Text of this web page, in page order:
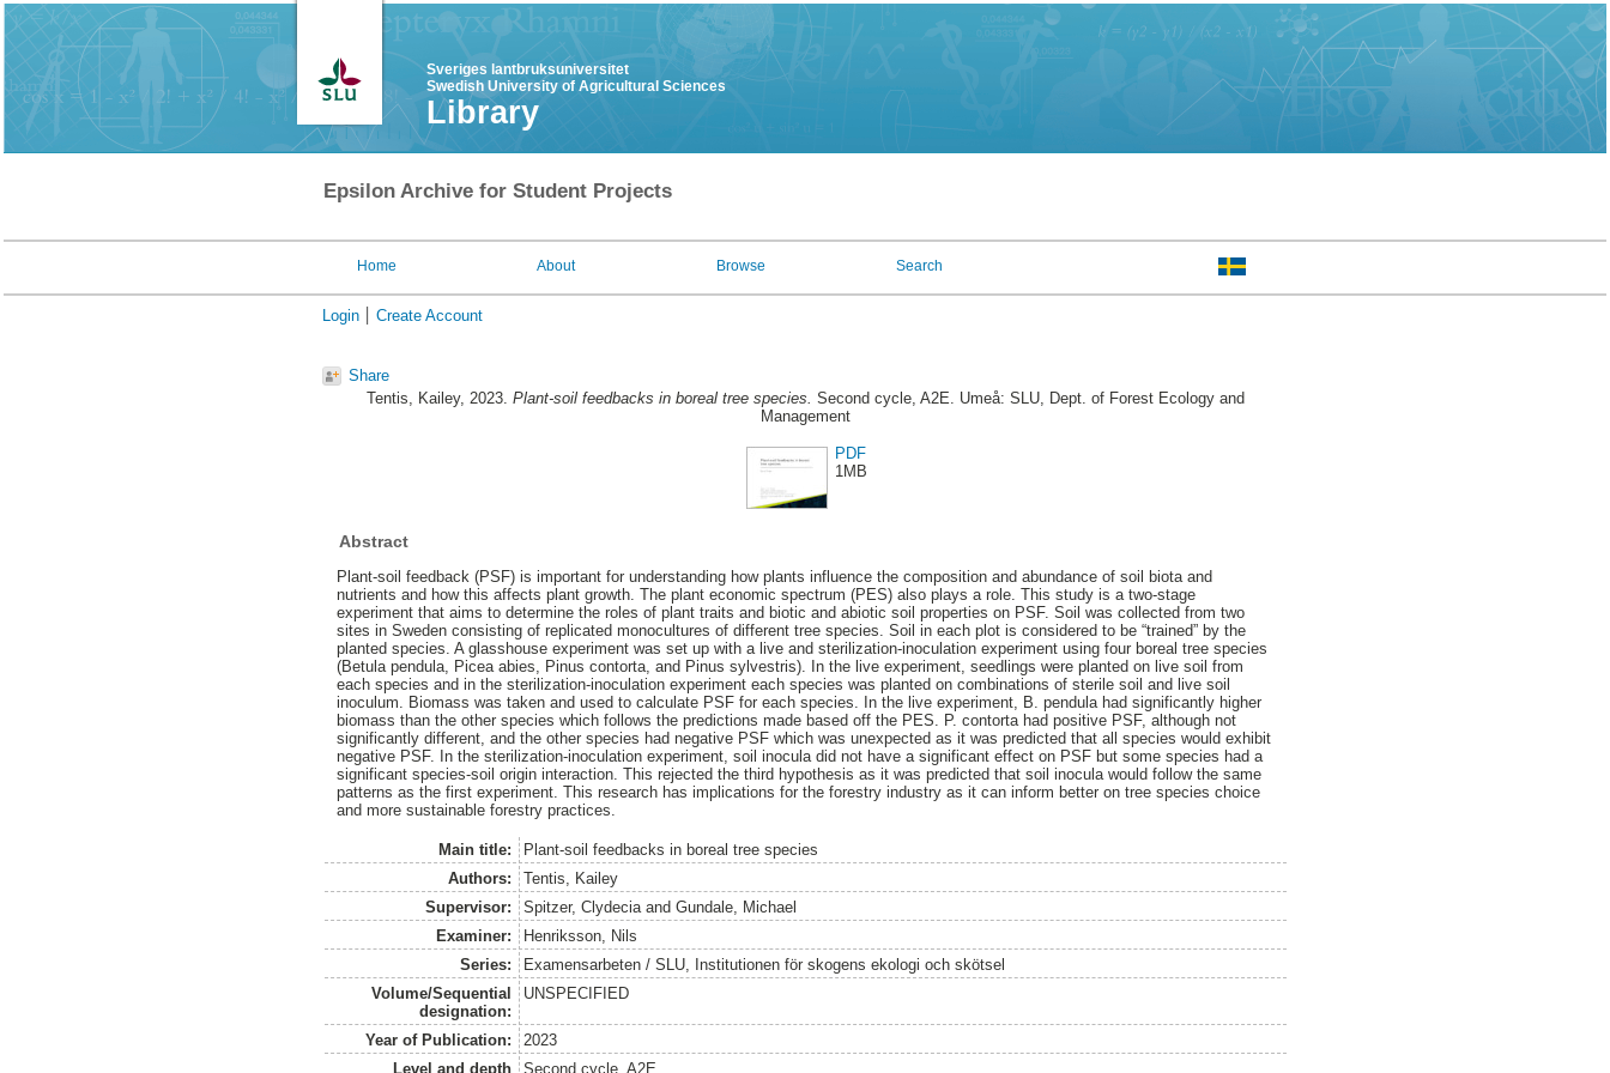
Sveriges lantbruksuniversitet
Swedish University of Agricultural Sciences
Library
Epsilon Archive for Student Projects
Home About Browse Search
Login Create Account
Share
Tentis, Kailey, 2023. Plant-soil feedbacks in boreal tree species. Second cycle, A2E. Umeå: SLU, Dept. of Forest Ecology and
Management
PDF
1MB
Abstract
Plant-soil feedback (PSF) is important for understanding how plants influence the composition and abundance of soil biota and
nutrients and how this affects plant growth. The plant economic spectrum (PES) also plays a role. This study is a two-stage
experiment that aims to determine the roles of plant traits and biotic and abiotic soil properties on PSF. Soil was collected from two
sites in Sweden consisting of replicated monocultures of different tree species. Soil in each plot is considered to be “trained” by the
planted species. A glasshouse experiment was set up with a live and sterilization-inoculation experiment using four boreal tree species
(Betula pendula, Picea abies, Pinus contorta, and Pinus sylvestris). In the live experiment, seedlings were planted on live soil from
each species and in the sterilization-inoculation experiment each species was planted on combinations of sterile soil and live soil
inoculum. Biomass was taken and used to calculate PSF for each species. In the live experiment, B. pendula had significantly higher
biomass than the other species which follows the predictions made based off the PES. P. contorta had positive PSF, although not
significantly different, and the other species had negative PSF which was unexpected as it was predicted that all species would exhibit
negative PSF. In the sterilization-inoculation experiment, soil inocula did not have a significant effect on PSF but some species had a
significant species-soil origin interaction. This rejected the third hypothesis as it was predicted that soil inocula would follow the same
patterns as the first experiment. This research has implications for the forestry industry as it can inform better on tree species choice
and more sustainable forestry practices.
Main title:
Plant-soil feedbacks in boreal tree species
Authors:
Tentis, Kailey
Supervisor:
Spitzer, Clydeciaand Gundale, Michael
Examiner:
Henriksson, Nils
Series:
Examensarbeten / SLU, Institutionen för skogens ekologi och skötsel
Volume/Sequential
designation:
UNSPECIFIED
Year of Publication:
2023
Level and depth
Second cycle, A2E